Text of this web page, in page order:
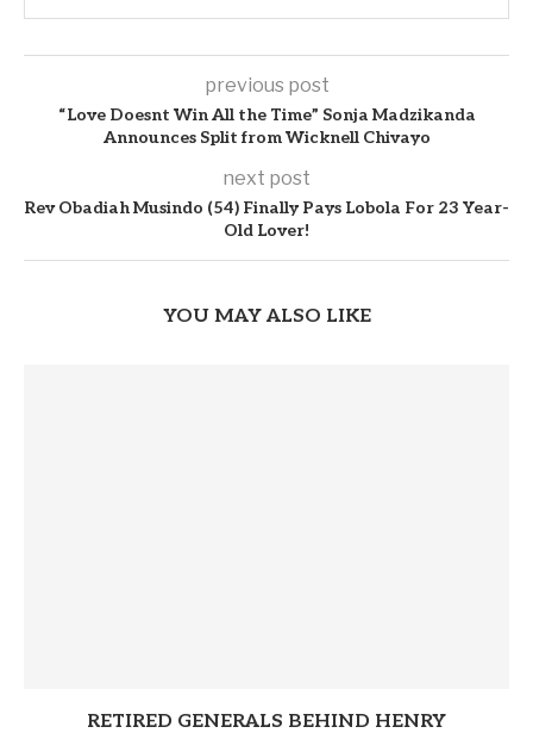
previous post
“Love Doesnt Win All the Time” Sonja Madzikanda
Announces Split from Wicknell Chivayo
next post
Rev Obadiah Musindo (54) Finally Pays Lobola For 23 Year-
Old Lover!
YOU MAY ALSO LIKE
RETIRED GENERALS BEHIND HENRY